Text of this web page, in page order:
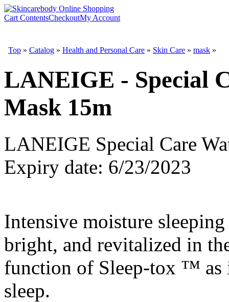
Cart ContentsCheckoutMy Account
Top » Catalog » Health and Personal Care » Skin Care » mask »
LANEIGE - Special
Mask 15m
LANEIGE Special Care
Expiry date: 6/23/2023
Intensive moisture
bright, and revitalized in
function of Sleep-tox ™ as
sleep.